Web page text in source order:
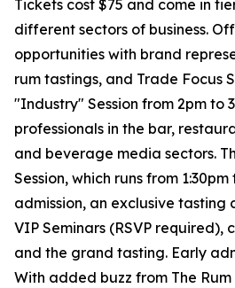
Tickets cost $75 and come in
different sectors of business.
opportunities with brand
rum tastings, and Trade Focus
"Industry" Session from 2pm to
professionals in the bar,
and beverage media sectors.
Session, which runs from
admission, an exclusive tasting
VIP Seminars (RSVP required),
and the grand tasting. Early
With added buzz from The